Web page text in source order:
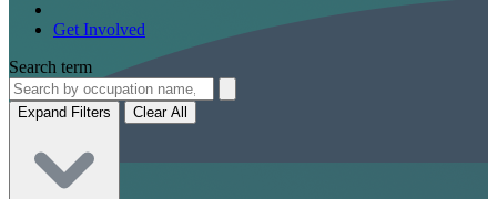
Get Involved
Search term
Expand Filters Clear All